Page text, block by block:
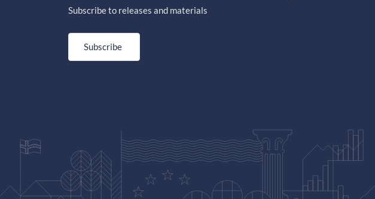
Subscribe to releases and materials
Subscribe